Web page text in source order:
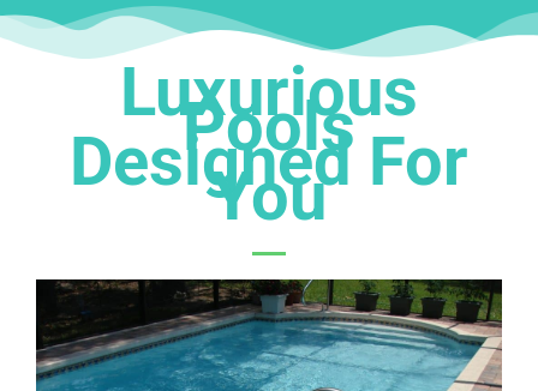
Luxurious
Pools
Designed For
You